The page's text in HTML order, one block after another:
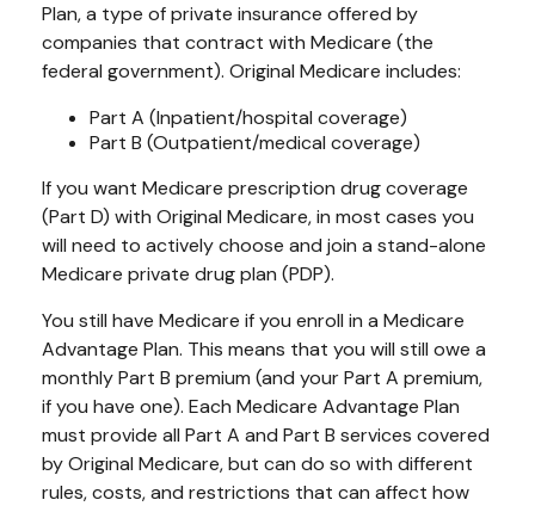
Plan, a type of private insurance offered by
companies that contract with Medicare (the
federal government). Original Medicare includes:
Part A (Inpatient/hospital coverage)
Part B (Outpatient/medical coverage)
If you want Medicare prescription drug coverage
(Part D) with Original Medicare, in most cases you
will need to actively choose and join a stand-alone
Medicare private drug plan (PDP).
You still have Medicare if you enroll in a Medicare
Advantage Plan. This means that you will still owe a
monthly Part B premium (and your Part A premium,
if you have one). Each Medicare Advantage Plan
must provide all Part A and Part B services covered
by Original Medicare, but can do so with different
rules, costs, and restrictions that can affect how